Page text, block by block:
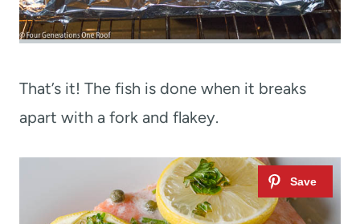
That’s it! The fish is done when it breaks
apart with a fork and flakey.